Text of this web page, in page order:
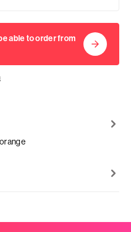
able to order from